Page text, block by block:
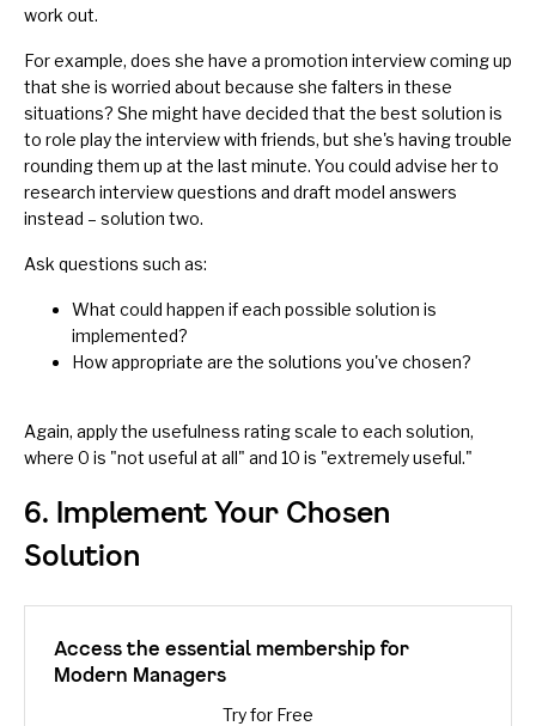
work out.
For example, does she have a promotion interview coming up
that she is worried about because she falters in these
situations? She might have decided that the best solution is
to role play the interview with friends, but she's having trouble
rounding them up at the last minute. You could advise her to
research interview questions and draft model answers
instead – solution two.
Ask questions such as:
What could happen if each possible solution is
implemented?
How appropriate are the solutions you've chosen?
Again, apply the usefulness rating scale to each solution,
where 0 is "not useful at all" and 10 is "extremely useful."
6. Implement Your Chosen
Solution
Access the essential membership for
Modern Managers
Try for Free